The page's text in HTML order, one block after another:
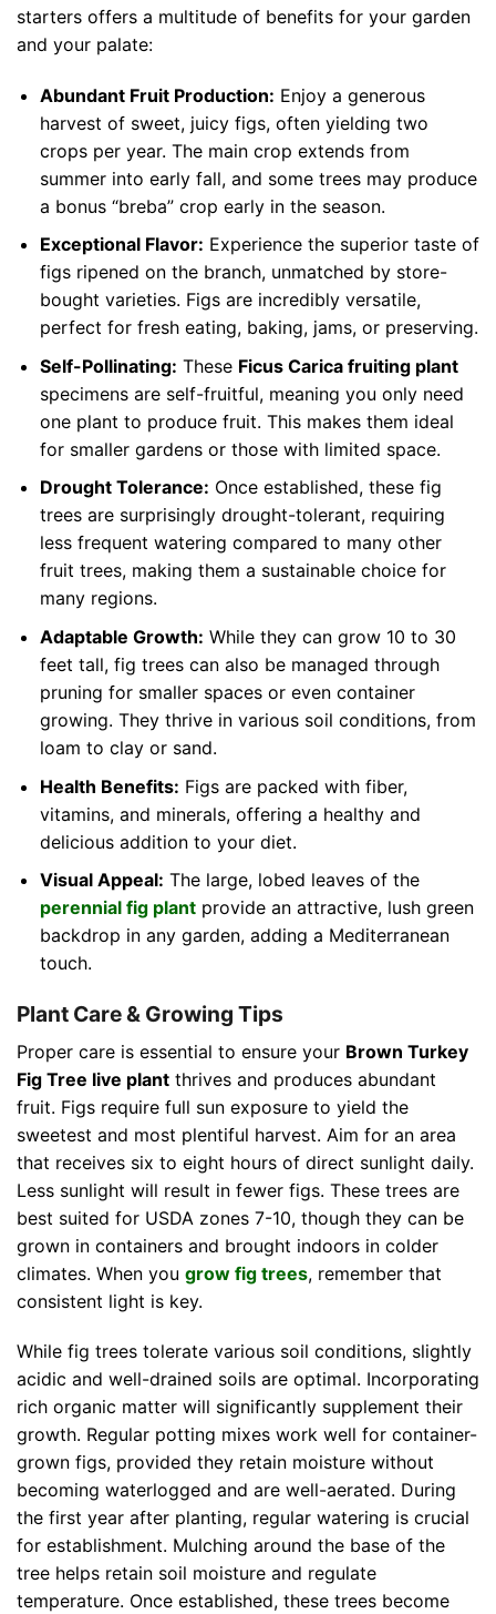
starters offers a multitude of benefits for your garden
and your palate:
Abundant Fruit Production: Enjoy a generous
harvest of sweet, juicy figs, often yielding two
crops per year. The main crop extends from
summer into early fall, and some trees may produce
a bonus “breba” crop early in the season.
Exceptional Flavor: Experience the superior taste of
figs ripened on the branch, unmatched by store-
bought varieties. Figs are incredibly versatile,
perfect for fresh eating, baking, jams, or preserving.
Self-Pollinating: These Ficus Carica fruiting plant
specimens are self-fruitful, meaning you only need
one plant to produce fruit. This makes them ideal
for smaller gardens or those with limited space.
Drought Tolerance: Once established, these fig
trees are surprisingly drought-tolerant, requiring
less frequent watering compared to many other
fruit trees, making them a sustainable choice for
many regions.
Adaptable Growth: While they can grow 10 to 30
feet tall, fig trees can also be managed through
pruning for smaller spaces or even container
growing. They thrive in various soil conditions, from
loam to clay or sand.
Health Benefits: Figs are packed with fiber,
vitamins, and minerals, offering a healthy and
delicious addition to your diet.
Visual Appeal: The large, lobed leaves of the
perennial fig plantprovide an attractive, lush green
backdrop in any garden, adding a Mediterranean
touch.
Plant Care & Growing Tips
Proper care is essential to ensure your Brown Turkey
Fig Tree live plant thrives and produces abundant
fruit. Figs require full sun exposure to yield the
sweetest and most plentiful harvest. Aim for an area
that receives six to eight hours of direct sunlight daily.
Less sunlight will result in fewer figs. These trees are
best suited for USDA zones 7-10, though they can be
grown in containers and brought indoors in colder
climates. When you grow fig trees, remember that
consistent light is key.
While fig trees tolerate various soil conditions, slightly
acidic and well-drained soils are optimal. Incorporating
rich organic matter will significantly supplement their
growth. Regular potting mixes work well for container-
grown figs, provided they retain moisture without
becoming waterlogged and are well-aerated. During
the first year after planting, regular watering is crucial
for establishment. Mulching around the base of the
tree helps retain soil moisture and regulate
temperature. Once established, these trees become